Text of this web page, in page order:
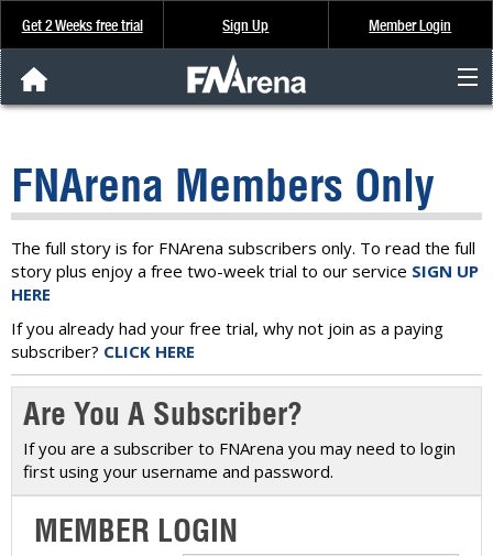
Get 2 Weeks free trial Sign Up Member Login
Analysis & Data
About Us
FREE Trial
SIGN UP
FNArena Members Only
The full story is for FNArena subscribers only. To read the full
story plus enjoy a free two-week trial to our service SIGN UP
HERE
If you already had your free trial, why not join as a paying
subscriber? CLICK HERE
Are You A Subscriber?
If you are a subscriber to FNArena you may need to login
first using your username and password.
MEMBER LOGIN